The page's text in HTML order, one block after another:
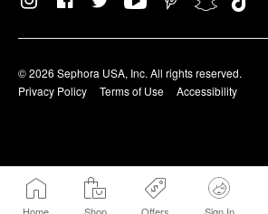
© 2026 Sephora USA, Inc. All rights reserved.
Privacy Policy
Terms of Use Accessibility